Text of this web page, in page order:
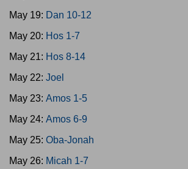
May 19: Dan 10-12
May 20: Hos 1-7
May 21: Hos 8-14
May 22: Joel
May 23: Amos 1-5
May 24: Amos 6-9
May 25: Oba-Jonah
May 26: Micah 1-7